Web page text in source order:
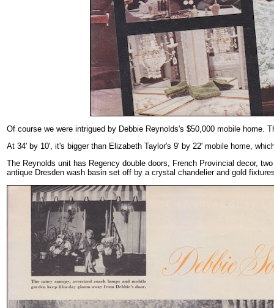
Of course we were intrigued by Debbie Reynolds's $50,000 mobile home.
At 34' by 10', it's bigger than Elizabeth Taylor's 9' by 22' mobile home,
The Reynolds unit has Regency double doors, French Provincial decor,
antique Dresden wash basin set off by a crystal chandelier and gold